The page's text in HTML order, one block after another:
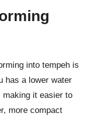
into tempeh is
has a lower water
it easier to
more compact